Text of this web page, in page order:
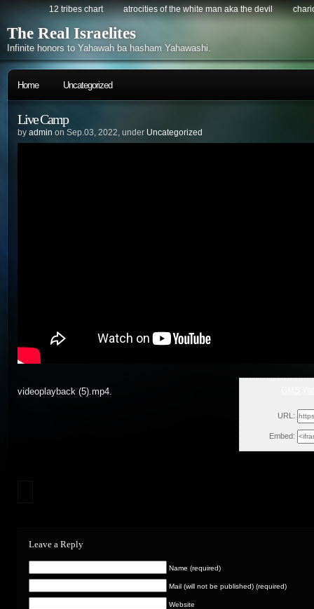
12 tribes chart atrocities of the white man aka the devil
The Real Israelites
Infinite honors to Yahawah ba hasham Yahawashi.
Home Uncategorized
Live Camp
by admin on Sep.03, 2022, under Uncategorized
URL:
Embed:
videoplayback (5).mp4.
Leave a Reply
Name (required)
Mail (will not be published) (required)
Website